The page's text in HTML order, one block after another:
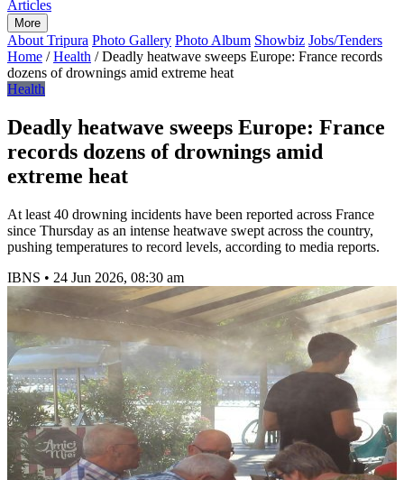
Articles
More
About Tripura Photo Gallery Photo Album Showbiz Jobs/Tenders
Home / Health / Deadly heatwave sweeps Europe: France records
dozens of drownings amid extreme heat
Health
Deadly heatwave sweeps Europe: France
records dozens of drownings amid
extreme heat
At least 40 drowning incidents have been reported across France
since Thursday as an intense heatwave swept across the country,
pushing temperatures to record levels, according to media reports.
IBNS • 24 Jun 2026, 08:30 am